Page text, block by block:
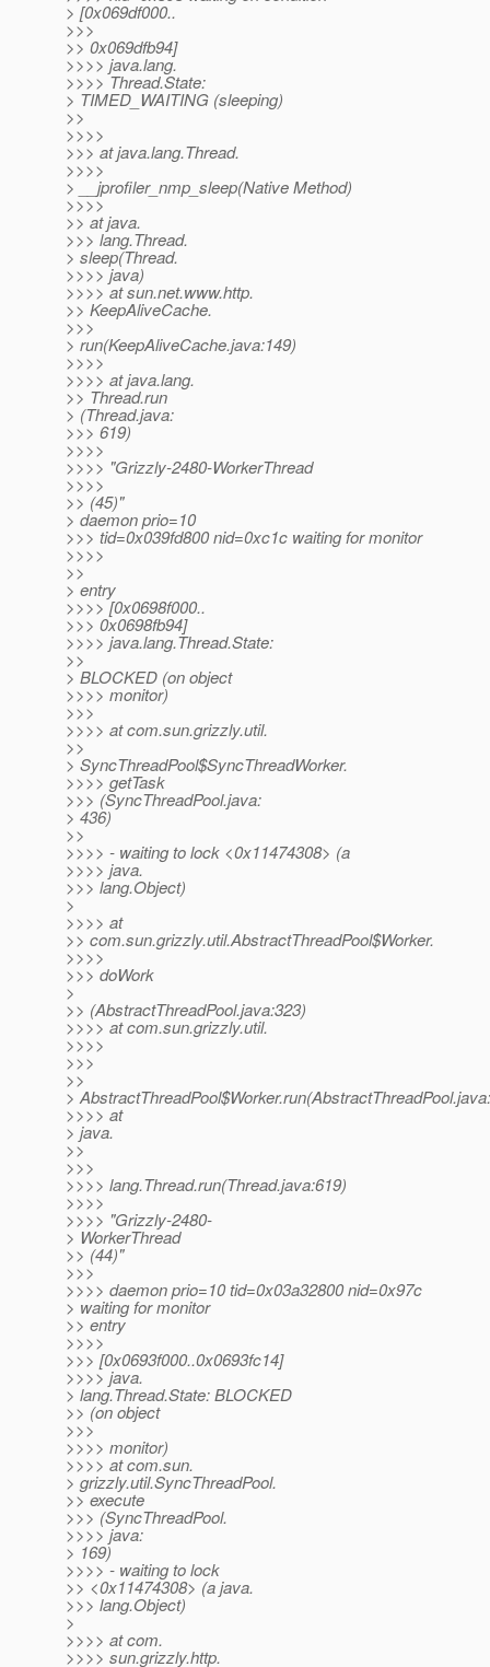
> [0x069df000..
>>>
>> 0x069dfb94]
>>>> java.lang.
>>>> Thread.State:
> TIMED_WAITING (sleeping)
>>
>>>>
>>> at java.lang.Thread.
>>>>
> __jprofiler_nmp_sleep(Native Method)
>>>>
>> at java.
>>> lang.Thread.
> sleep(Thread.
>>>> java)
>>>> at sun.net.www.http.
>> KeepAliveCache.
>>>
> run(KeepAliveCache.java:149)
>>>>
>>>> at java.lang.
>> Thread.run
> (Thread.java:
>>> 619)
>>>>
>>>> "Grizzly-2480-WorkerThread
>>>>
>> (45)"
> daemon prio=10
>>> tid=0x039fd800 nid=0xc1c waiting for monitor
>>>>
>>
> entry
>>>> [0x0698f000..
>>> 0x0698fb94]
>>>> java.lang.Thread.State:
>>
> BLOCKED (on object
>>>> monitor)
>>>
>>>> at com.sun.grizzly.util.
>>
> SyncThreadPool$SyncThreadWorker.
>>>> getTask
>>> (SyncThreadPool.java:
> 436)
>>
>>>> - waiting to lock <0x11474308> (a
>>>> java.
>>> lang.Object)
>
>>>> at
>> com.sun.grizzly.util.AbstractThreadPool$Worker.
>>>>
>>> doWork
>
>> (AbstractThreadPool.java:323)
>>>> at com.sun.grizzly.util.
>>>>
>>>
>>
>
>>>> at
> java.
>>
>>>
>>>> lang.Thread.run(Thread.java:619)
>>>>
>>>> "Grizzly-2480-
> WorkerThread
>> (44)"
>>>
>>>> daemon prio=10 tid=0x03a32800 nid=0x97c
> waiting for monitor
>> entry
>>>>
>>> [0x0693f000..0x0693fc14]
>>>> java.
> lang.Thread.State: BLOCKED
>> (on object
>>>
>>>> monitor)
>>>> at com.sun.
> grizzly.util.SyncThreadPool.
>> execute
>>> (SyncThreadPool.
>>>> java:
> 169)
>>>> - waiting to lock
>> <0x11474308> (a java.
>>> lang.Object)
>
>>>> at com.
>>>> sun.grizzly.http.